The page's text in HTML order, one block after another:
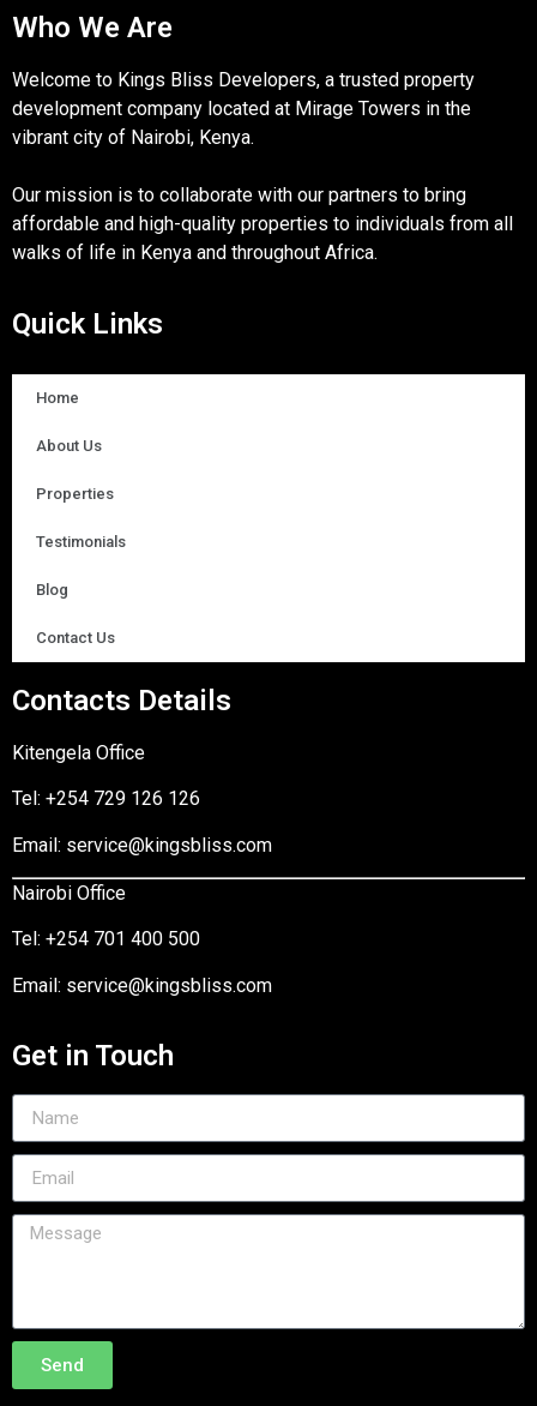
Who We Are
Welcome to Kings Bliss Developers, a trusted property
development company located at Mirage Towers in the
vibrant city of Nairobi, Kenya.
Our mission is to collaborate with our partners to bring
affordable and high-quality properties to individuals from all
walks of life in Kenya and throughout Africa.
Quick Links
Home
About Us
Properties
Testimonials
Blog
Contact Us
Contacts Details
Kitengela Office
Tel: +254 729 126 126
Email: service@kingsbliss.com
Nairobi Office
Tel: +254 701 400 500
Email: service@kingsbliss.com
Get in Touch
Send